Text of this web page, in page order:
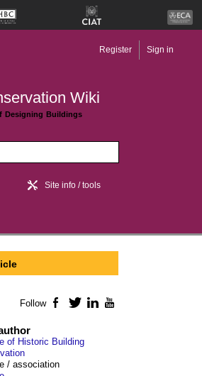
Wiki
Designing Buildings
Register Sign in
Site info / tools
of Historic Building
/ association
Follow Facebook
TwitterLinkedIn